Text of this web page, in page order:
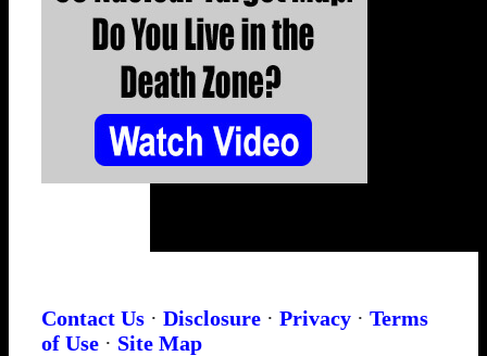
Contact Us · Disclosure · Privacy · Terms
of Use · Site Map